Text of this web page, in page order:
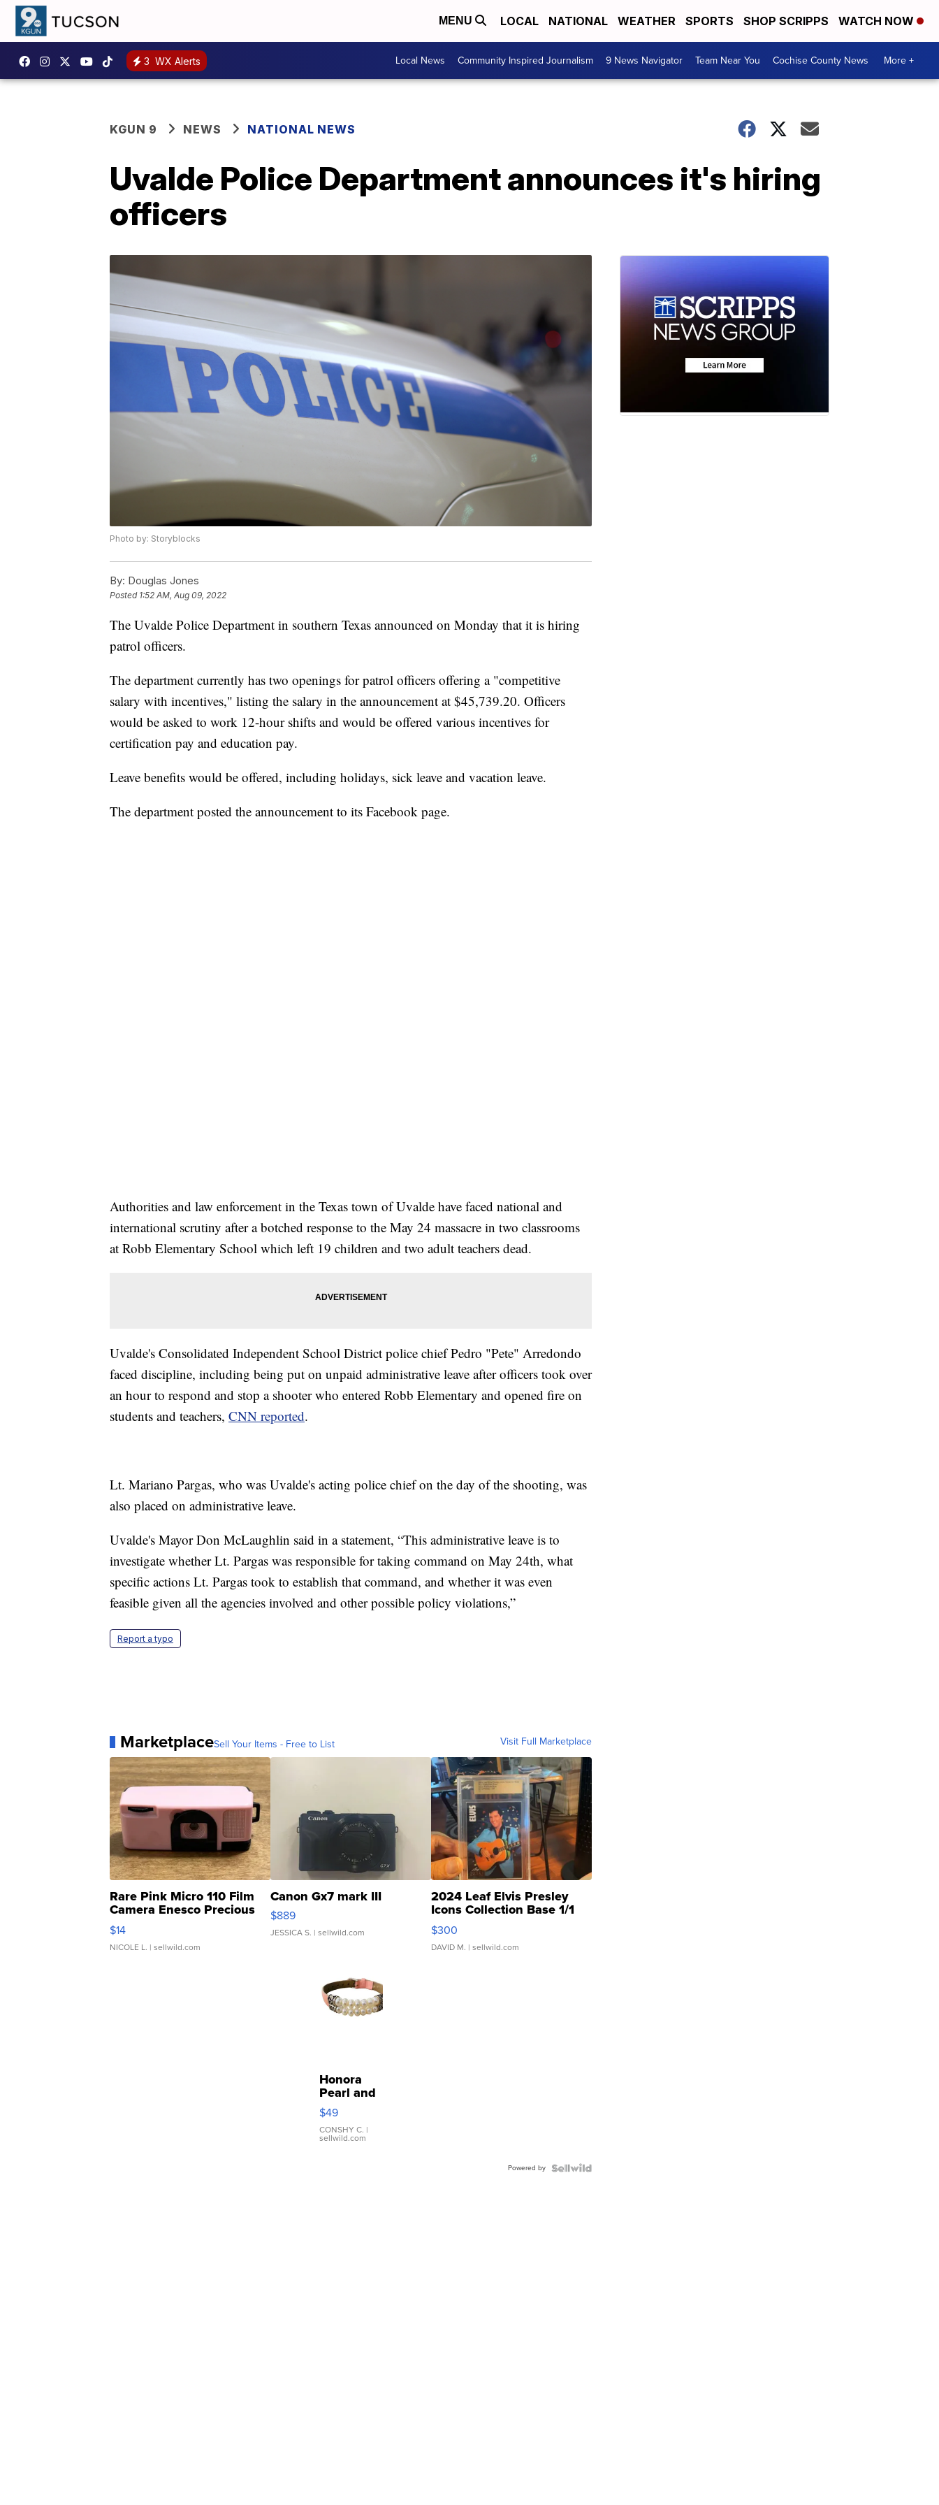
MENU LOCAL NATIONAL WEATHER SPORTS SHOP SCRIPPS WATCH NOW
3 WX Alerts Local News Community Inspired Journalism 9 News Navigator Team Near You Cochise County News More +
KGUN 9 NEWS NATIONAL NEWS
Uvalde Police Department announces it's hiring
officers
Photo by: Storyblocks
By: Douglas Jones
Posted 1:52 AM, Aug 09, 2022
The Uvalde Police Department in southern Texas announced on Monday that it is hiring
patrol officers.
The department currently has two openings for patrol officers offering a "competitive
salary with incentives," listing the salary in the announcement at $45,739.20. Officers
would be asked to work 12-hour shifts and would be offered various incentives for
certification pay and education pay.
Leave benefits would be offered, including holidays, sick leave and vacation leave.
The department posted the announcement to its Facebook page.
Authorities and law enforcement in the Texas town of Uvalde have faced national and
international scrutiny after a botched response to the May 24 massacre in two classrooms
at Robb Elementary School which left 19 children and two adult teachers dead.
Uvalde's Consolidated Independent School District police chief Pedro "Pete" Arredondo
faced discipline, including being put on unpaid administrative leave after officers took over
an hour to respond and stop a shooter who entered Robb Elementary and opened fire on
students and teachers, CNN reported.
Lt. Mariano Pargas, who was Uvalde's acting police chief on the day of the shooting, was
also placed on administrative leave.
Uvalde's Mayor Don McLaughlin said in a statement, “This administrative leave is to
investigate whether Lt. Pargas was responsible for taking command on May 24th, what
specific actions Lt. Pargas took to establish that command, and whether it was even
feasible given all the agencies involved and other possible policy violations,”
Report a typo
MarketplaceSell Your Items - Free to List Visit Full Marketplace
Rare Pink Micro 110 Film
Camera Enesco Precious
Moments TD4
$14
NICOLE L. | sellwild.com
Canon Gx7 mark III
$889
JESSICA S. | sellwild.com
2024 Leaf Elvis Presley
Icons Collection Base 1/1
SSP Clear ...
$300
DAVID M. | sellwild.com
Honora
Pearl and
Pink
Leather
Bracelet
Adjustable
$49
CONSHY C. |
sellwild.com
Powered by